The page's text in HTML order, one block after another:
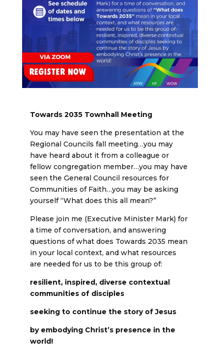
Towards 2035 Townhall Meeting
You may have seen the presentation at the
Regional Councils fall meeting…you may
have heard about it from a colleague or
fellow congregation member…you may have
seen the General Council resources for
Communities of Faith…you may be asking
yourself “What does this all mean?”
Please join me (Executive Minister Mark) for
a time of conversation, and answering
questions of what does Towards 2035 mean
in your local context, and what resources
are needed for us to be this group of:
resilient, inspired, diverse contextual
communities of disciples
seeking to continue the story of Jesus
by embodying Christ’s presence in the
world!